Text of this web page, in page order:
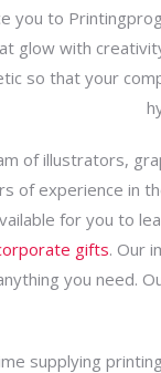
you to
glow with
so that your
of illustrators,
of experience in
for you to
gifts. Our
you need.
supplying